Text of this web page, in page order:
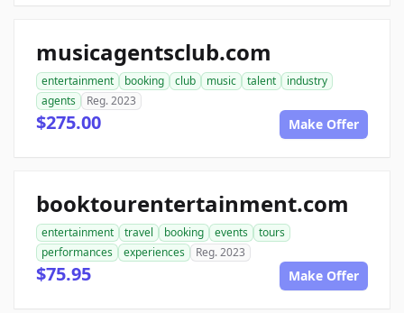
musicagentsclub.com
entertainment booking club music talent
industry
agents
Reg. 2023
$275.00 Make Offer
booktourentertainment.com
entertainment travel booking events
tours
performances
experiences Reg. 2023
$75.95 Make Offer